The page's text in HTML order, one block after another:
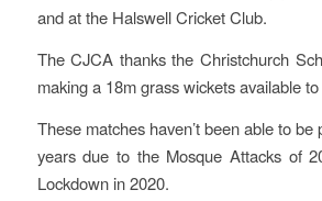
and at the Halswell Cricket Club.
The CJCA thanks the Christchurch
making a 18m grass wickets available
These matches haven’t been able to be
years due to the Mosque Attacks of
Lockdown in 2020.